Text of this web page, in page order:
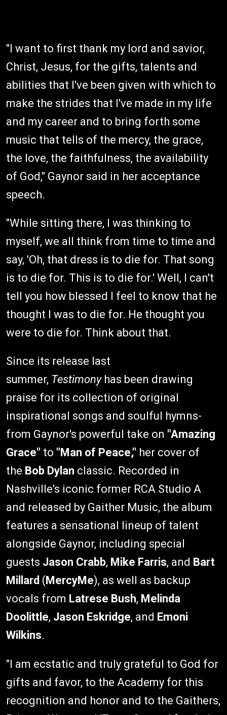
"I want to first thank my lord and savior,
Christ, Jesus, for the gifts, talents and
abilities that I've been given with which to
make the strides that I've made in my life
and my career and to bring forth some
music that tells of the mercy, the grace,
the love, the faithfulness, the availability
of God," Gaynor said in her acceptance
speech.
"While sitting there, I was thinking to
myself, we all think from time to time and
say, 'Oh, that dress is to die for. That song
is to die for. This is to die for.' Well, I can't
tell you how blessed I feel to know that he
thought I was to die for. He thought you
were to die for. Think about that.
Since its release last
summer, Testimonyhas been drawing
praise for its collection of original
inspirational songs and soulful hymns-
from Gaynor's powerful take on "Amazing
Grace" to "Man of Peace," her cover of
the Bob Dylan classic. Recorded in
Nashville's iconic former RCA Studio A
and released by Gaither Music, the album
features a sensational lineup of talent
alongside Gaynor, including special
guests Jason Crabb, Mike Farris, and Bart
Millard (MercyMe), as well as backup
vocals from Latrese Bush, Melinda
Doolittle, Jason Eskridge, and Emoni
Wilkins.
"I am ecstatic and truly grateful to God for
gifts and favor, to the Academy for this
recognition and honor and to the Gaithers,